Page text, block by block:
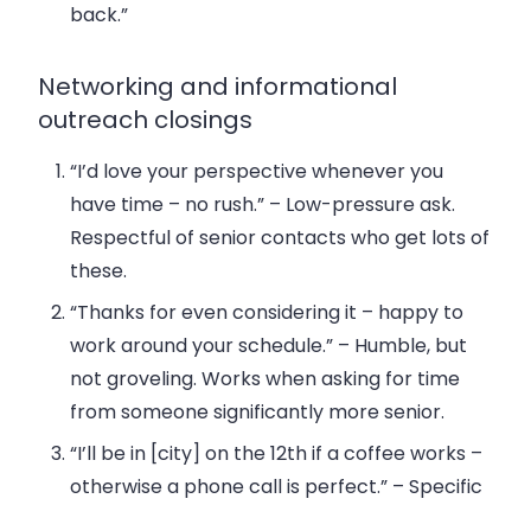
back.”
Networking and informational
outreach closings
“I’d love your perspective whenever you
have time – no rush.” – Low-pressure ask.
Respectful of senior contacts who get lots of
these.
“Thanks for even considering it – happy to
work around your schedule.” – Humble, but
not groveling. Works when asking for time
from someone significantly more senior.
“I’ll be in [city] on the 12th if a coffee works –
otherwise a phone call is perfect.” – Specific